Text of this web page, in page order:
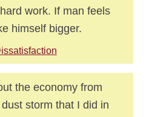
work. If man feels
himself bigger.
the economy from
storm that I did in